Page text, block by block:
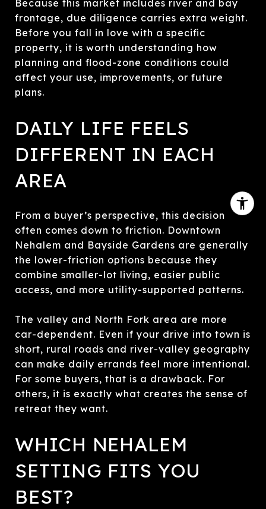
Because this market includes river and bay
frontage, due diligence carries extra weight.
Before you fall in love with a specific
property, it is worth understanding how
planning and flood-zone conditions could
affect your use, improvements, or future
plans.
DAILY LIFE FEELS
DIFFERENT IN EACH
AREA
From a buyer’s perspective, this decision
often comes down to friction. Downtown
Nehalem and Bayside Gardens are generally
the lower-friction options because they
combine smaller-lot living, easier public
access, and more utility-supported patterns.
The valley and North Fork area are more
car-dependent. Even if your drive into town is
short, rural roads and river-valley geography
can make daily errands feel more intentional.
For some buyers, that is a drawback. For
others, it is exactly what creates the sense of
retreat they want.
WHICH NEHALEM
SETTING FITS YOU
BEST?